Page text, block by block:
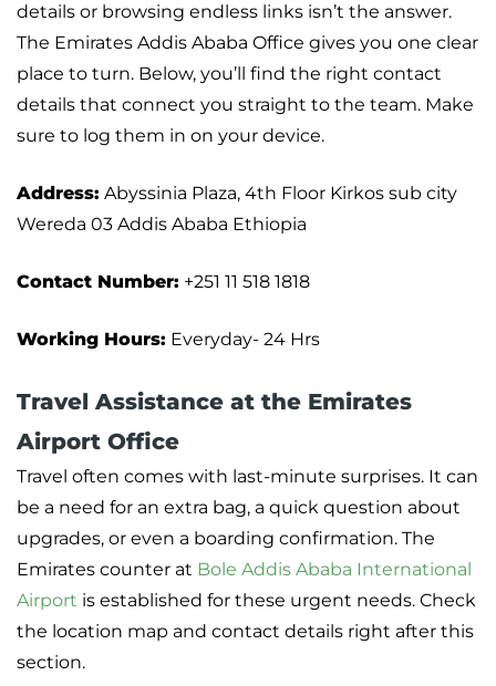
details or browsing endless links isn’t the answer.
The Emirates Addis Ababa Office gives you one clear
place to turn. Below, you’ll find the right contact
details that connect you straight to the team. Make
sure to log them in on your device.
Address: Abyssinia Plaza, 4th Floor Kirkos sub city
Wereda 03 Addis Ababa Ethiopia
Contact Number: +251 11 518 1818
Working Hours: Everyday- 24 Hrs
Travel Assistance at the Emirates
Airport Office
Travel often comes with last-minute surprises. It can
be a need for an extra bag, a quick question about
upgrades, or even a boarding confirmation. The
Emirates counter at Bole Addis Ababa International
Airport is established for these urgent needs. Check
the location map and contact details right after this
section.